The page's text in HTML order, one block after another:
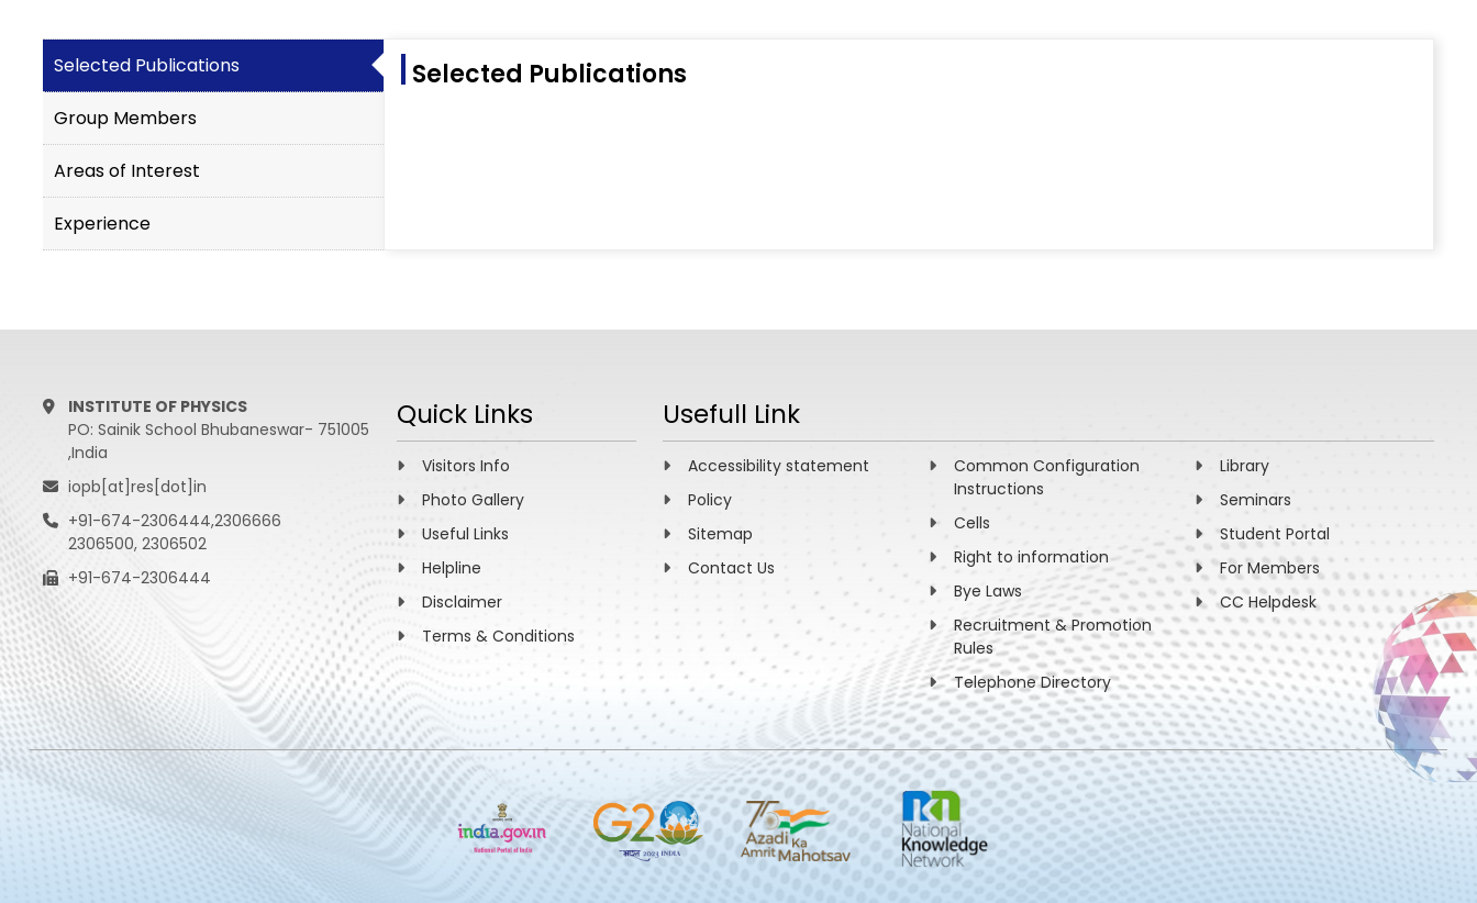
Selected Publications
Group Members
Areas of Interest
Experience
Selected Publications
INSTITUTE OF PHYSICS
PO: Sainik School Bhubaneswar- 751005
,India
iopb[at]res[dot]in
+91-674-2306444,2306666
2306500, 2306502
+91-674-2306444
Quick Links
Visitors Info
Photo Gallery
Useful Links
Helpline
Disclaimer
Terms & Conditions
Usefull Link
Accessibility statement
Policy
Sitemap
Contact Us
Common Configuration
Instructions
Cells
Right to information
Bye Laws
Recruitment & Promotion
Rules
Telephone Directory
Library
Seminars
Student Portal
For Members
CC Helpdesk